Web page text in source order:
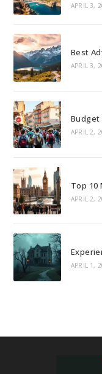
APRIL 3,
Best
APRIL 3,
Budget
APRIL 2,
Top 10
APRIL 2,
APRIL 1,